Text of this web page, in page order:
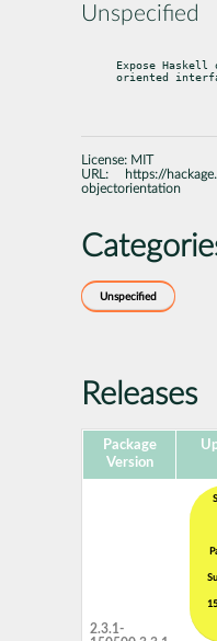
Unspecified
Expose
oriented
License: MIT
URL:
https://
objectorientation
Unspecified
Releases
Package
Version
2.3.1-